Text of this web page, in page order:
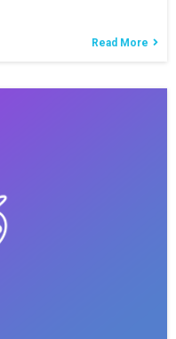
Read More